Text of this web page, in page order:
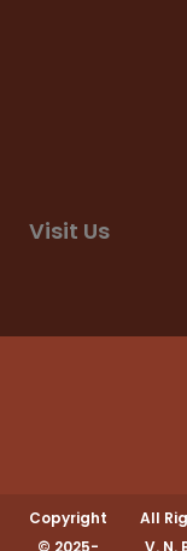
Visit Us
Copyright
© 2025-
All
V.